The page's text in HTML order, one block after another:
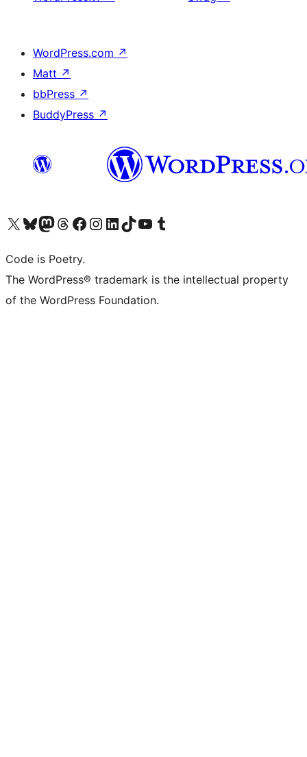
WordPress.com ↗
Matt ↗
bbPress ↗
BuddyPress ↗
Visit our X (formerly Twitter) account
Visit our Bluesky account
Visit our Mastodon account
Visit our Threads account
Visit our Facebook page
Visit our Instagram account
Visit our LinkedIn account
Visit our TikTok account
Visit our YouTube channel
Visit our Tumblr account
Code is Poetry.
The WordPress® trademark is the intellectual property
of the WordPress Foundation.